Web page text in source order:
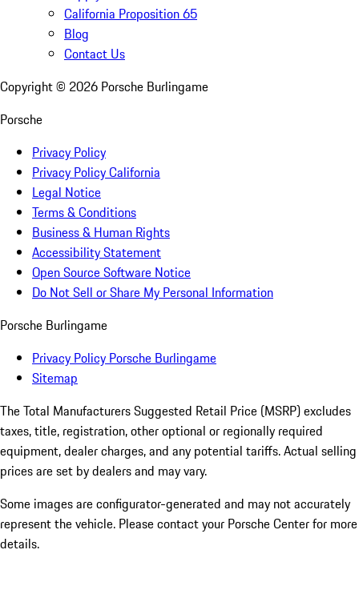
California Proposition 65
Blog
Contact Us
Copyright © 2026 Porsche Burlingame
Porsche
Privacy Policy
Privacy Policy California
Legal Notice
Terms & Conditions
Business & Human Rights
Accessibility Statement
Open Source Software Notice
Do Not Sell or Share My Personal Information
Porsche Burlingame
Privacy Policy Porsche Burlingame
Sitemap
The Total Manufacturers Suggested Retail Price (MSRP) excludes
taxes, title, registration, other optional or regionally required
equipment, dealer charges, and any potential tariffs. Actual selling
prices are set by dealers and may vary.
Some images are configurator-generated and may not accurately
represent the vehicle. Please contact your Porsche Center for more
details.